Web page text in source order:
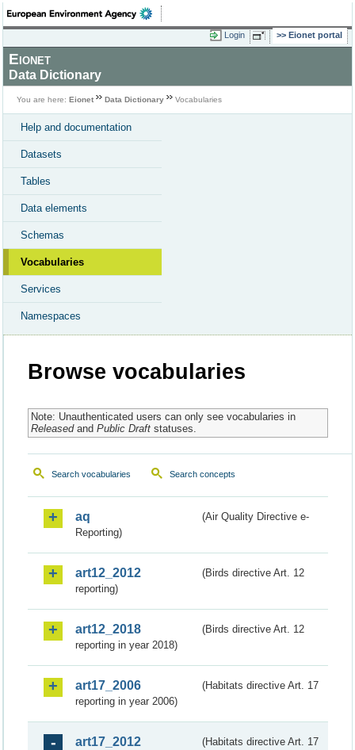
Login Eionet portal
Eionet
Data Dictionary
You are here: Eionet Data Dictionary Vocabularies
Help and documentation
Datasets
Tables
Data elements
Schemas
Vocabularies
Services
Namespaces
Browse vocabularies
Note: Unauthenticated users can only see vocabularies in
Releasedand Public Draftstatuses.
Search vocabularies Search concepts
aq
(Air Quality Directive e-
Reporting)
art12_2012
(Birds directive Art. 12
reporting)
art12_2018
(Birds directive Art. 12
reporting in year 2018)
art17_2006
(Habitats directive Art. 17
reporting in year 2006)
art17_2012
(Habitats directive Art. 17